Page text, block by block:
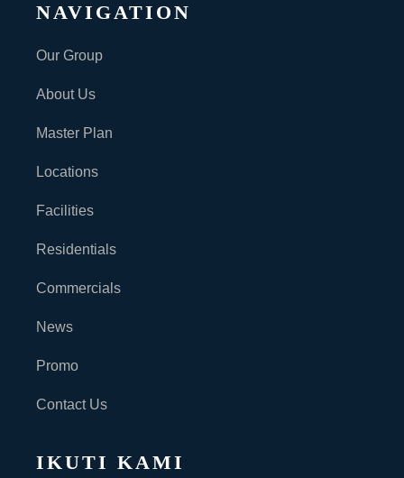
NAVIGATION
Our Group
About Us
Master Plan
Locations
Facilities
Residentials
Commercials
News
Promo
Contact Us
IKUTI KAMI